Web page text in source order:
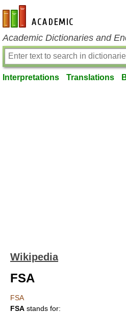
en-academic.com
Academic Dictionaries and
Interpretations Translations
Wikipedia
FSA
FSA
FSA stands for: